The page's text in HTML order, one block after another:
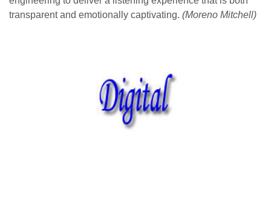
transparent and emotionally captivating. (Moreno Mitchell)